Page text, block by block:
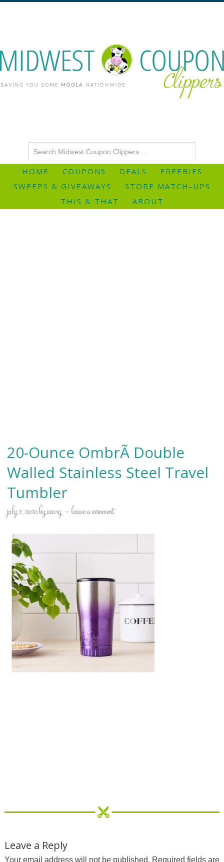
HOME COUPONS DEALS
FREEBIES
SWEEPS & GIVEAWAYS
STORE MATCH-UPS
THIS & THAT
ABOUT
20-Ounce OmbrÃ Double
Walled Stainless Steel Travel
Tumbler
july 2, 2020bycarry leave a comment
Leave a Reply
Your email address will not be published. Required fields are